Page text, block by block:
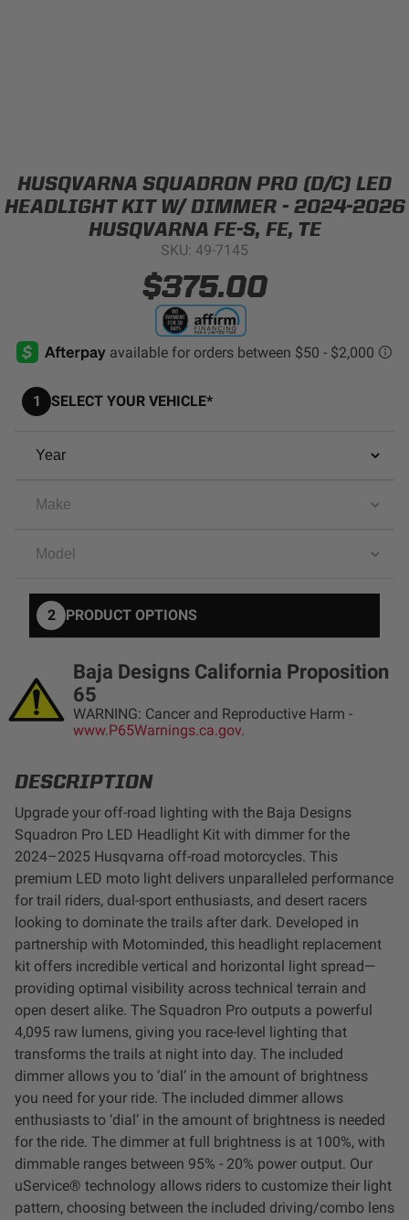
Motorcycle
HD/V-Twin
Marine
Military
Agriculture
Industrial
See All Products
DOT LP6 HEADLIGHT
WIRING HARNESSES
SHOP BY PRODUCT
LED Auxiliary Lights
LED Light Bars
DOT LP6 Headlight
Rear Tail Lights
Infrared Lighting
Reflex Light Actuator
Light Accessories
Apparel/Merchandise
GOVERNMENT
HUSQVARNA SQUADRON PRO (D/C) LED
HEADLIGHT KIT W/ DIMMER - 2024-2026
HUSQVARNA FE-S, FE, TE
SKU: 49-7145
$375.00
1 SELECT YOUR VEHICLE*
2 PRODUCT OPTIONS
Baja Designs California Proposition
65
WARNING: Cancer and Reproductive Harm -
www.P65Warnings.ca.gov.
DESCRIPTION
Upgrade your off-road lighting with the Baja Designs
Squadron Pro LED Headlight Kit with dimmer for the
2024–2025 Husqvarna off-road motorcycles. This
premium LED moto light delivers unparalleled performance
for trail riders, dual-sport enthusiasts, and desert racers
looking to dominate the trails after dark. Developed in
partnership with Motominded, this headlight replacement
kit offers incredible vertical and horizontal light spread—
providing optimal visibility across technical terrain and
open desert alike. The Squadron Pro outputs a powerful
4,095 raw lumens, giving you race-level lighting that
transforms the trails at night into day. The included
dimmer allows you to ‘dial’ in the amount of brightness
you need for your ride. The included dimmer allows
enthusiasts to ‘dial’ in the amount of brightness is needed
for the ride. The dimmer at full brightness is at 100%, with
dimmable ranges between 95% - 20% power output. Our
uService® technology allows riders to customize their light
pattern, choosing between the included driving/combo lens